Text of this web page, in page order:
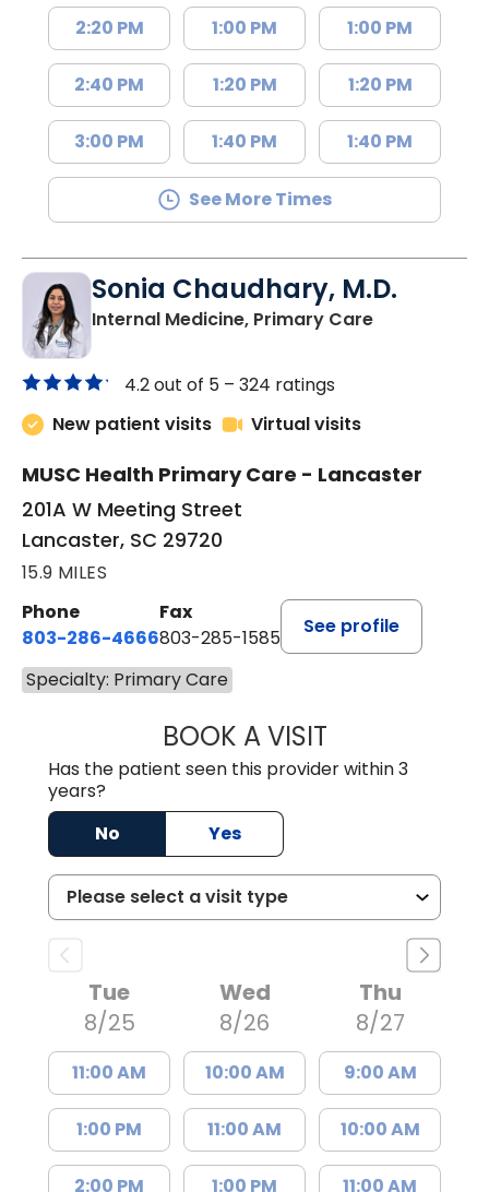
2:20 PM
2:40 PM
3:00 PM
1:00 PM
1:20 PM
1:40 PM
1:00 PM
1:20 PM
1:40 PM
See More Times
Sonia Chaudhary, M.D.
Internal Medicine, Primary Carein Lancaster,
4.2 out of 5 – 324 ratings
New patient visits
Virtual visits
MUSC Health Primary Care - Lancaster
201A W Meeting Street
Lancaster, SC 29720
15.9 MILES
Phone
803-286-4666
Fax
803-285-1585
See profile
Specialty: Primary Care
BOOK A VISITSONIA
Has the patient seen this provider within 3
years?
No
Yes
Tue
8/25
11:00 AM
1:00 PM
2:00 PM
Wed
8/26
10:00 AM
11:00 AM
1:00 PM
Thu
8/27
9:00 AM
10:00 AM
11:00 AM